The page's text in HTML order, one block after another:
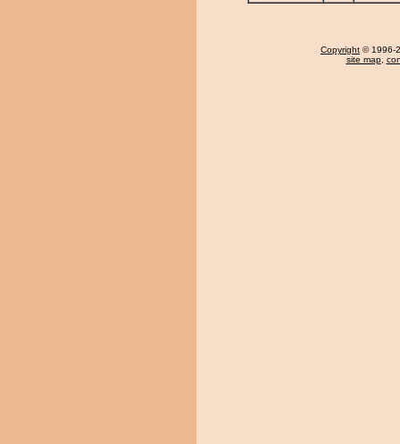
Copyright © 1996-
site map,